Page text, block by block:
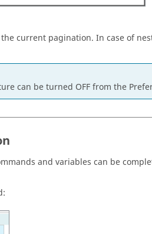
current pagination. In case of
can be turned OFF from the
and variables can be